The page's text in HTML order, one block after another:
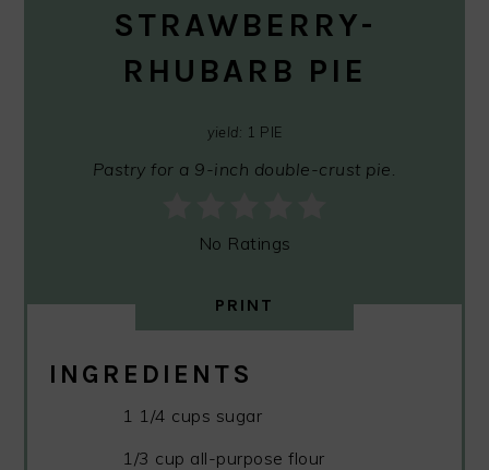
STRAWBERRY-
RHUBARB PIE
yield: 1 PIE
Pastry for a 9-inch double-crust pie.
No Ratings
PRINT
INGREDIENTS
1 1/4 cups sugar
1/3 cup all-purpose flour